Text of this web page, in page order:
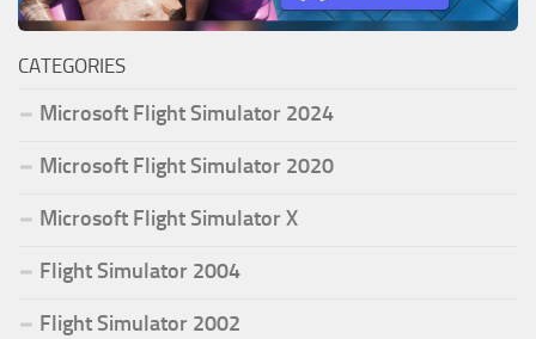
CATEGORIES
Microsoft Flight Simulator 2024
Microsoft Flight Simulator 2020
Microsoft Flight Simulator X
Flight Simulator 2004
Flight Simulator 2002